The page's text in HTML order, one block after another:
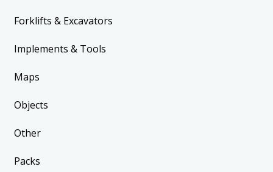
Forklifts & Excavators
Implements & Tools
Maps
Objects
Other
Packs